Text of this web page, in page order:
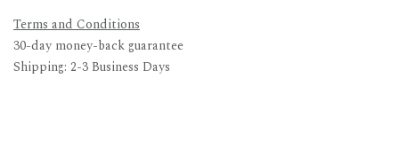
Terms and Conditions
30-day money-back guarantee
Shipping: 2-3 Business Days